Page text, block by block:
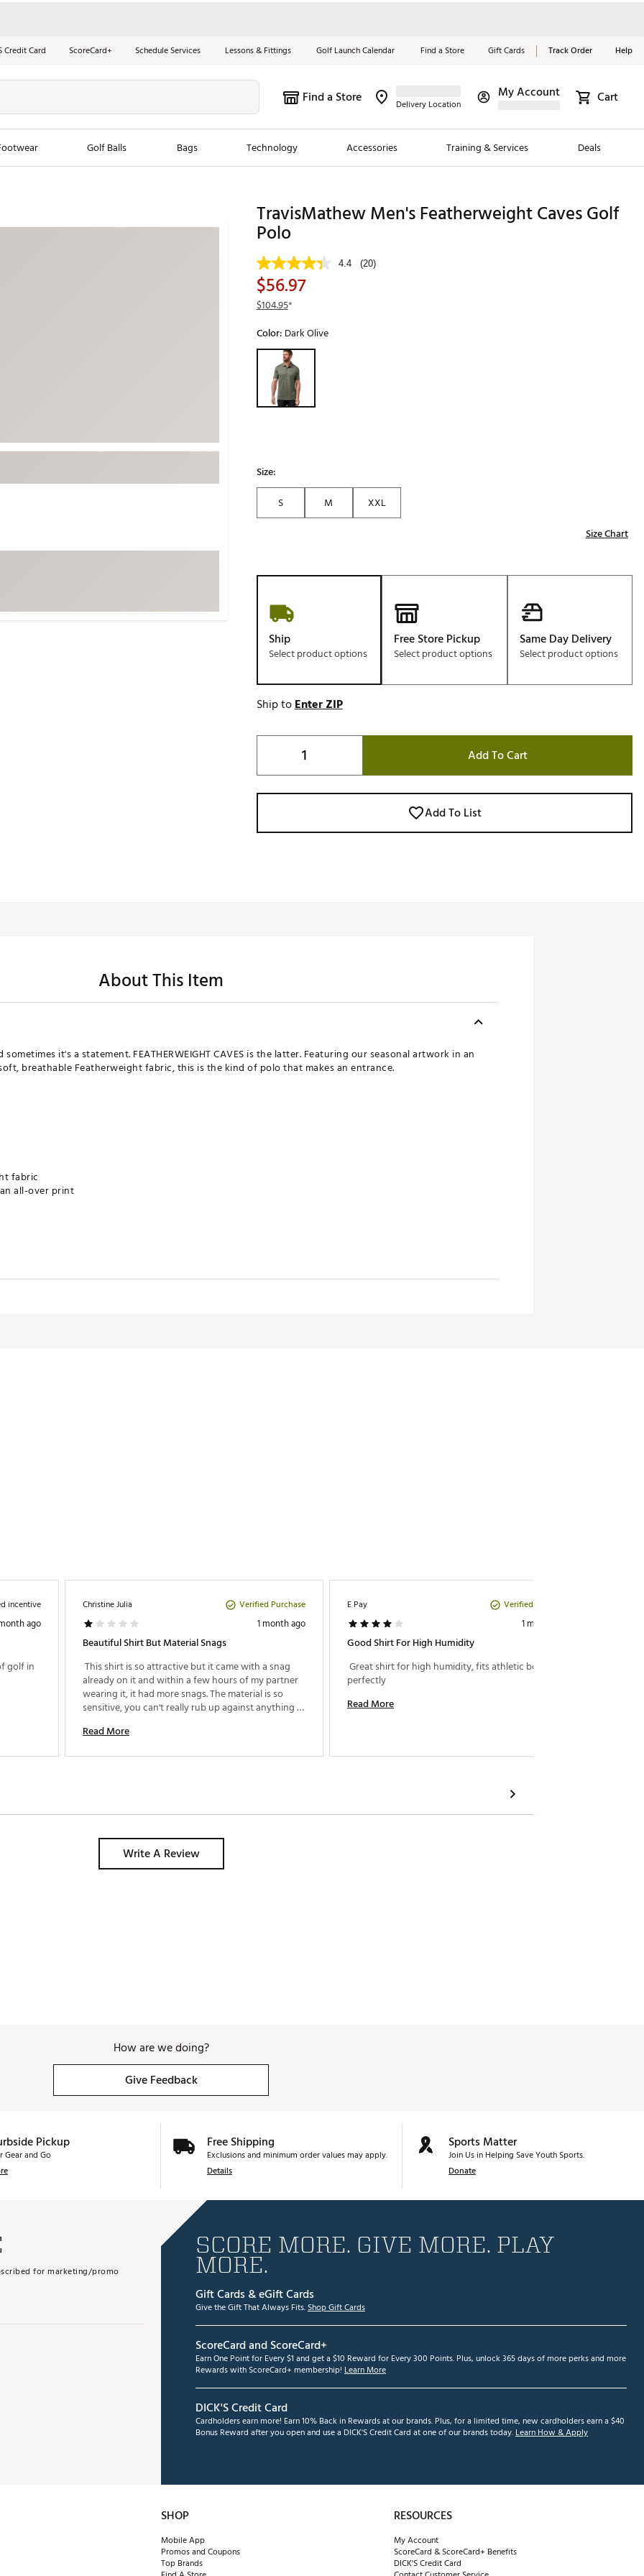
Credit Card ScoreCard+ Schedule Services Lessons & Fittings Golf Launch Calendar Find a Store Gift Cards Track Order Help
Find a Store Delivery Location
My Account Cart
Golf Balls Bags Technology Accessories Training & Services Deals
New Clubs
Trending Brands
Maxfli
Breezy Golf
Ghost Golf
Johnnie-O
PAYNTR
Redvanly
Waggle
Game
Red, White &
Blue Essentials
Shop Now
TravisMathew Men's Featherweight Caves Golf
Polo
4.4 (20)
$56.97
$104.95*
Color: Dark Olive
Selectable group
Size:
S
M
XXL
Size Chart
Ship
Select product options
Free Store Pickup
Select product options
Same Day Delivery
Select product options
Ship toEnter ZIP
Add To Cart
Add To List
About This Item
it's a statement. FEATHERWEIGHT CAVES is the latter. Featuring our seasonal artwork in an
breathable Featherweight fabric, this is the kind of polo that makes an entrance.
fabric
all-over print
incentive
ago
golf in
Christine Julia Verified Purchase
1 month ago
Beautiful Shirt But Material Snags
This shirt is so attractive but it came with a snag
already on it and within a few hours of my partner
wearing it, it had more snags. The material is so
sensitive, you can't really rub up against anything
another TM shirt that has more cotton in the blend
Read More
E Pay Verified Purchase
1 month ago
Good Shirt For High Humidity
Great shirt for high humidity, fits athletic bodies
Read More
Write A Review
How are we doing?
Give Feedback
Pickup
Gear and Go
Free Shipping
Exclusions and minimum order values may apply.
Details
Sports Matter
Join Us in Helping Save Youth Sports.
Donate
for marketing/promo
SCORE MORE. GIVE MORE. PLAY
MORE.
Gift Cards & eGift Cards
Give the Gift That Always Fits.Shop Gift Cards
ScoreCard and ScoreCard+
Earn One Point for Every $1 and get a $10 Reward for Every 300 Points. Plus, unlock 365 days of more perks and more
Rewards with ScoreCard+ membership! Learn More
DICK'S Credit Card
Cardholders earn more! Earn 10% Back in Rewards at our brands. Plus, for a limited time, new cardholders earn a $40
Bonus Reward after you open and use a DICK'S Credit Card at one of our brands today.Learn How & Apply
SHOP
Mobile App
Promos and Coupons
Top Brands
RESOURCES
My Account
ScoreCard & ScoreCard+ Benefits
DICK'S Credit Card